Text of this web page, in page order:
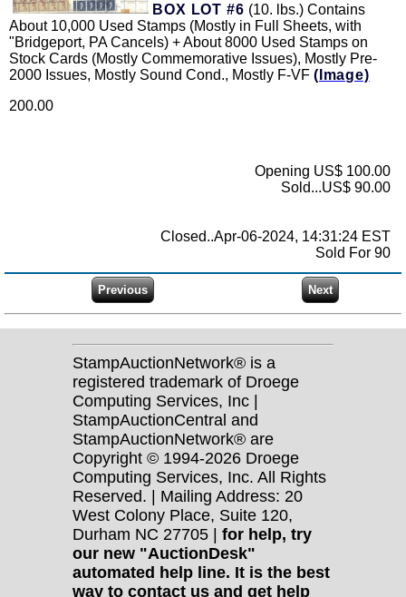
BOX LOT #6 (10. lbs.) Contains
About 10,000 Used Stamps (Mostly in Full Sheets, with
"Bridgeport, PA Cancels) + About 8000 Used Stamps on
Stock Cards (Mostly Commemorative Issues), Mostly Pre-
2000 Issues, Mostly Sound Cond., Mostly F-VF (Image)
200.00
Opening US$ 100.00
Sold...US$ 90.00
Closed..Apr-06-2024, 14:31:24 EST
Sold For 90
StampAuctionNetwork® is a
registered trademark of Droege
Computing Services, Inc |
StampAuctionCentral and
StampAuctionNetwork® are
Copyright © 1994-2026 Droege
Computing Services, Inc. All Rights
Reserved. | Mailing Address: 20
West Colony Place, Suite 120,
Durham NC 27705 | for help, try
our new "AuctionDesk"
automated help line. It is the best
way to contact us and get help